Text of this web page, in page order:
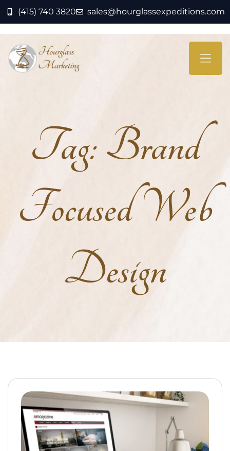
(415) 740 3820 sales@hourglassexpeditions.com
Tag:Brand
Focused Web
Design